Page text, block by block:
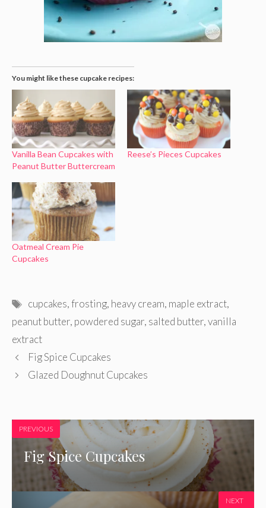
You might like these cupcake recipes:
Vanilla Bean Cupcakes with
Peanut Butter Buttercream
Reese’s Pieces Cupcakes
Oatmeal Cream Pie
Cupcakes
Tags
cupcakes,frosting, heavy cream, maple extract,
peanut butter, powdered sugar, salted butter,vanilla
extract
Fig Spice Cupcakes
Glazed Doughnut Cupcakes
PREVIOUS
Fig Spice Cupcakes
NEXT